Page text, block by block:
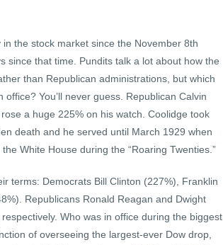
the stock market since the November 8th
since that time. Pundits talk a lot about how the
than Republican administrations, but which
You’ll never guess. Republican Calvin
a huge 225% on his watch. Coolidge took
death and he served until March 1929 when
White House during the “Roaring Twenties.”
terms: Democrats Bill Clinton (227%), Franklin
Republicans Ronald Reagan and Dwight
Who was in office during the biggest
of overseeing the largest-ever Dow drop,